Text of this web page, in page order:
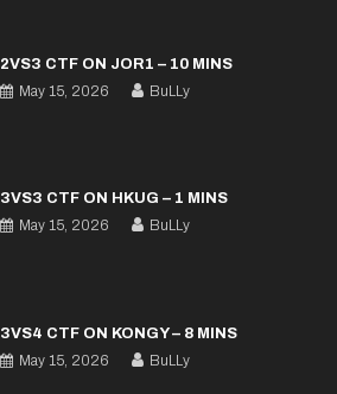
2VS3 CTF ON JOR1 – 10 MINS
May 15, 2026
BuLLy
3VS3 CTF ON HKUG – 1 MINS
May 15, 2026
BuLLy
3VS4 CTF ON KONGY – 8 MINS
May 15, 2026
BuLLy